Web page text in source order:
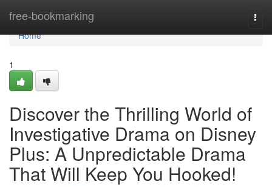
free-bookmarking
Home
Home
1
Discover the Thrilling World of
Investigative Drama on Disney
Plus: A Unpredictable Drama
That Will Keep You Hooked!